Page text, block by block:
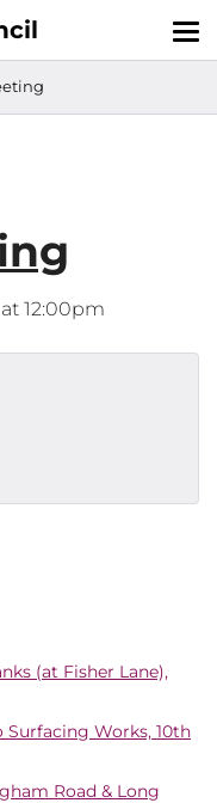
12:00pm
(at Fisher Lane),
Surfacing Works, 10th
Road & Long